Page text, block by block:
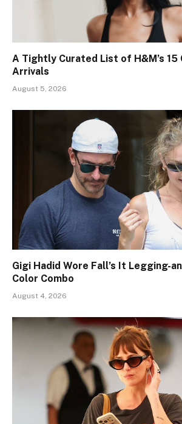
A Tightly Curated List of H&M’s 15
Arrivals
August 5, 2026
Gigi Hadid Wore Fall’s It Legging-
Color Combo
August 4, 2026